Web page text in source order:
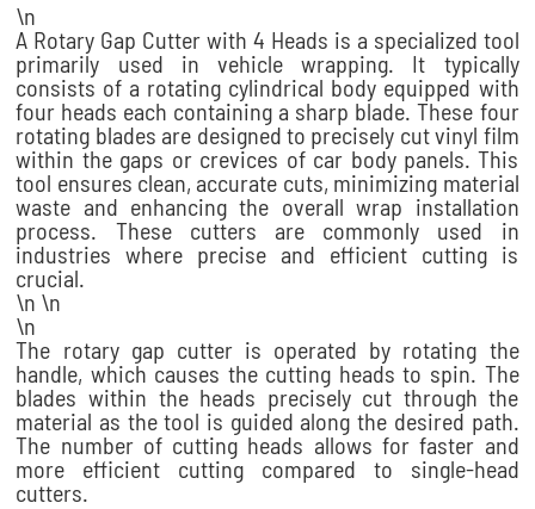
\n
A Rotary Gap Cutter with 4 Heads is a specialized tool
primarily used in vehicle wrapping. It typically
consists of a rotating cylindrical body equipped with
four heads each containing a sharp blade. These four
rotating blades are designed to precisely cut vinyl film
within the gaps or crevices of car body panels. This
tool ensures clean, accurate cuts, minimizing material
waste and enhancing the overall wrap installation
process. These cutters are commonly used in
industries where precise and efficient cutting is
crucial.
\n \n
\n
The rotary gap cutter is operated by rotating the
handle, which causes the cutting heads to spin. The
blades within the heads precisely cut through the
material as the tool is guided along the desired path.
The number of cutting heads allows for faster and
more efficient cutting compared to single-head
cutters.